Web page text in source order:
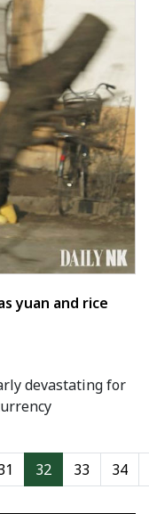
yuan and rice
devastating for
32 33 34